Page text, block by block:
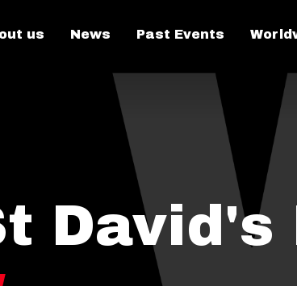
us News Past Events
David's